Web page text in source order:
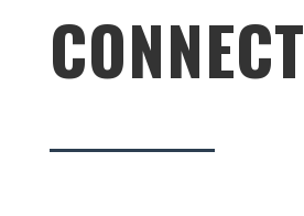
CONNECT